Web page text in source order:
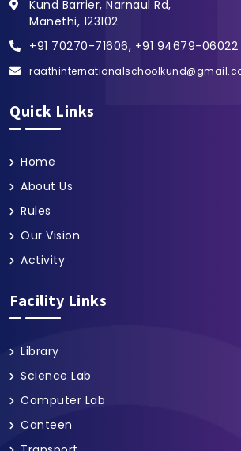
Kund Barrier, Narnaul Rd,
Manethi, 123102
+91 70270-71606, +91 94679-06022
Quick Links
Home
About Us
Rules
Our Vision
Activity
Facility Links
Library
Science Lab
Computer Lab
Canteen